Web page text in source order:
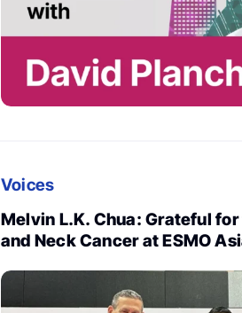
Voices
Melvin L.K. Chua: Grateful
and Neck Cancer at ESMO